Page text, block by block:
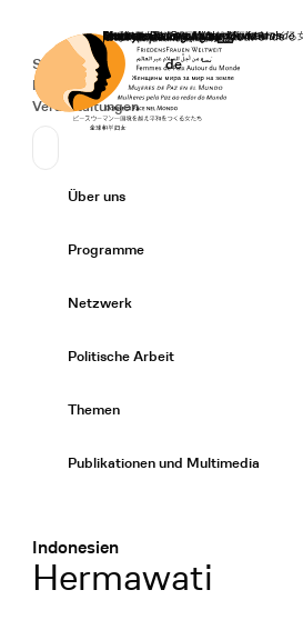
Startseite
Secondary Navigation
Spenden
News
Veranstaltungen
Sprache wechseln
Deutsch
de
Primary Navigation
Über uns
Programme
Netzwerk
Politische Arbeit
Themen
Publikationen und Multimedia
Indonesien
:
Hermawati